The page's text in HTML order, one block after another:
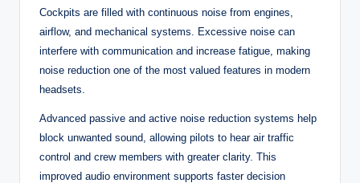
Cockpits are filled with continuous noise from engines,
airflow, and mechanical systems. Excessive noise can
interfere with communication and increase fatigue, making
noise reduction one of the most valued features in modern
headsets.
Advanced passive and active noise reduction systems help
block unwanted sound, allowing pilots to hear air traffic
control and crew members with greater clarity. This
improved audio environment supports faster decision